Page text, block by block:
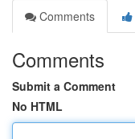
Comments
Comments
Submit a Comment
No HTML